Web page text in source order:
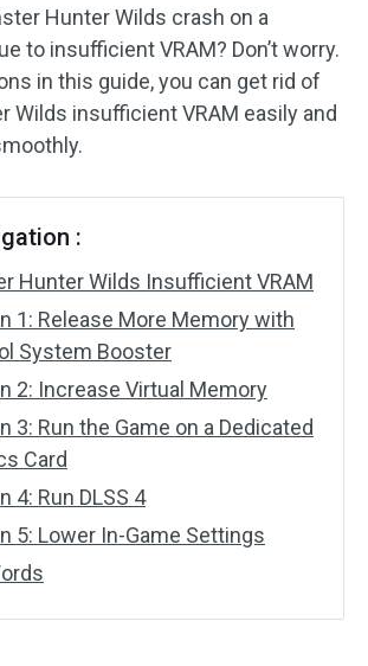
Hunter Wilds crash on a
to insufficient VRAM? Don’t worry.
in this guide, you can get rid of
Wilds insufficient VRAM easily and
:
Hunter Wilds Insufficient VRAM
1: Release More Memory with
System Booster
2: Increase Virtual Memory
3: Run the Game on a Dedicated
Card
4: Run DLSS 4
5: Lower In-Game Settings